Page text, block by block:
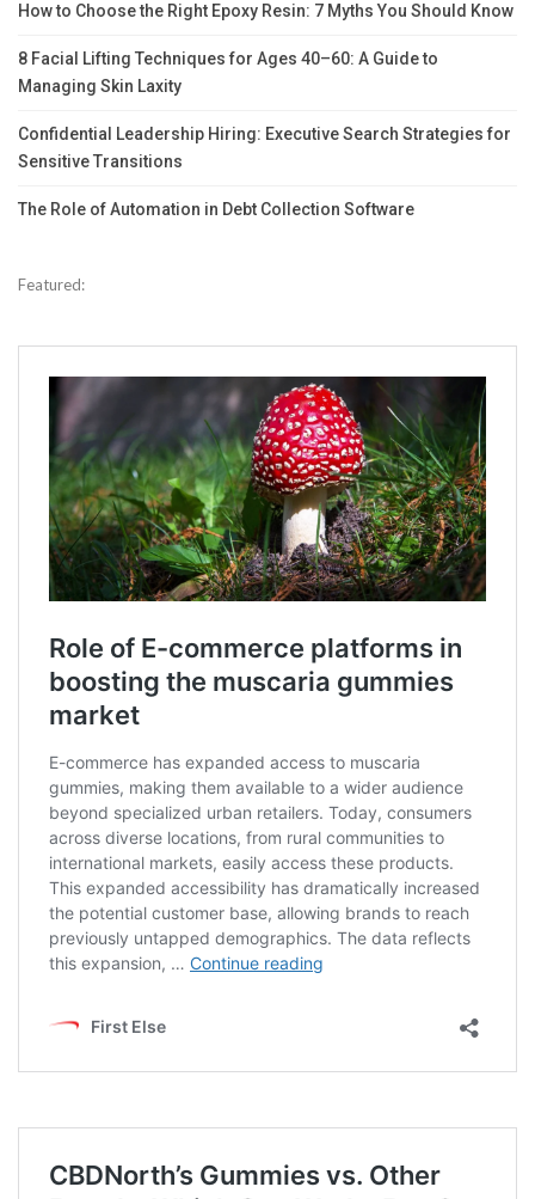
How to Choose the Right Epoxy Resin: 7 Myths You Should Know
8 Facial Lifting Techniques for Ages 40–60: A Guide to
Managing Skin Laxity
Confidential Leadership Hiring: Executive Search Strategies for
Sensitive Transitions
The Role of Automation in Debt Collection Software
Featured: